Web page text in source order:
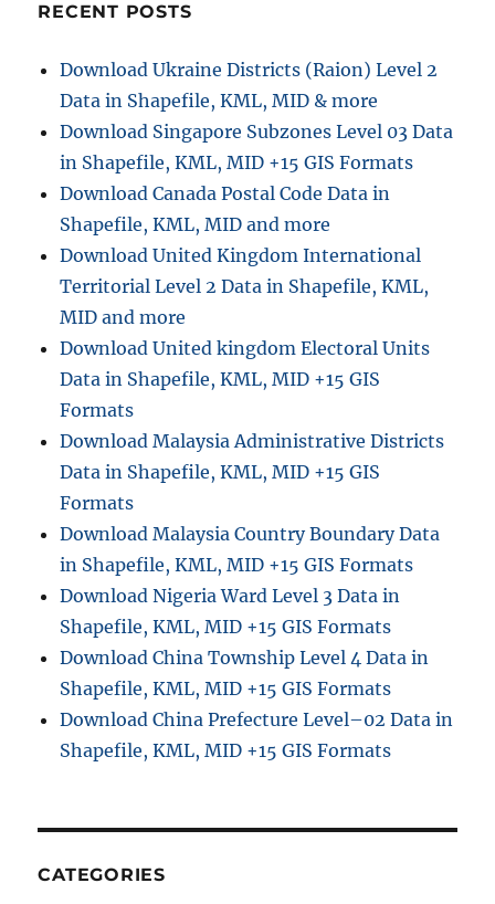
RECENT POSTS
Download Ukraine Districts (Raion) Level 2
Data in Shapefile, KML, MID & more
Download Singapore Subzones Level 03 Data
in Shapefile, KML, MID +15 GIS Formats
Download Canada Postal Code Data in
Shapefile, KML, MID and more
Download United Kingdom International
Territorial Level 2 Data in Shapefile, KML,
MID and more
Download United kingdom Electoral Units
Data in Shapefile, KML, MID +15 GIS
Formats
Download Malaysia Administrative Districts
Data in Shapefile, KML, MID +15 GIS
Formats
Download Malaysia Country Boundary Data
in Shapefile, KML, MID +15 GIS Formats
Download Nigeria Ward Level 3 Data in
Shapefile, KML, MID +15 GIS Formats
Download China Township Level 4 Data in
Shapefile, KML, MID +15 GIS Formats
Download China Prefecture Level–02 Data in
Shapefile, KML, MID +15 GIS Formats
CATEGORIES